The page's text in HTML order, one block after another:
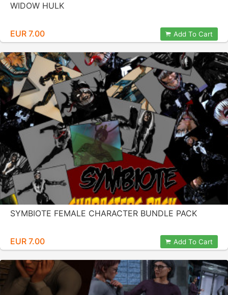
WIDOW HULK
EUR 7.00 Add To Cart
SYMBIOTE FEMALE CHARACTER BUNDLE PACK
EUR 7.00 Add To Cart